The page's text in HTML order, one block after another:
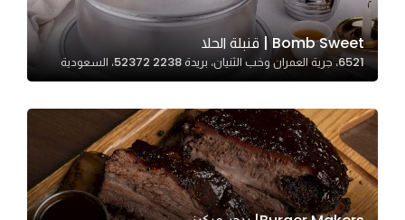
Bomb Sweet | قنبلة الحلا
6521، جرية العمران وخب الثنيان، بريدة 52372 2238، السعودية
functionality
and
structure,
based on
website is
used.
Experience